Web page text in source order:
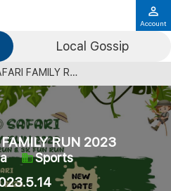
Local Gossip
Account
FAMILY RUN 2023
RUN 2023
Sports